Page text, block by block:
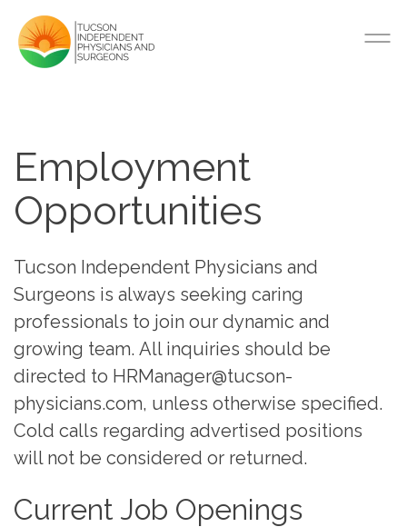
Employment
Opportunities
Tucson Independent Physicians and
Surgeons is always seeking caring
professionals to join our dynamic and
growing team. All inquiries should be
directed to HRManager@tucson-
physicians.com, unless otherwise specified.
Cold calls regarding advertised positions
will not be considered or returned.
Current Job Openings